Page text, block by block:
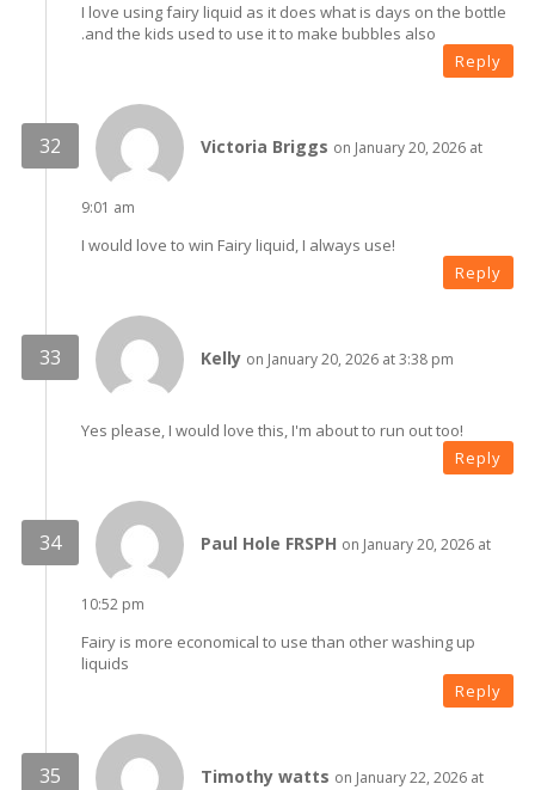
I love using fairy liquid as it does what is days on the bottle
.and the kids used to use it to make bubbles also
Reply
Victoria Briggs on January 20, 2026 at
9:01 am
I would love to win Fairy liquid, I always use!
Reply
Kelly on January 20, 2026 at 3:38 pm
Yes please, I would love this, I'm about to run out too!
Reply
Paul Hole FRSPH on January 20, 2026 at
10:52 pm
Fairy is more economical to use than other washing up
liquids
Reply
Timothy watts on January 22, 2026 at